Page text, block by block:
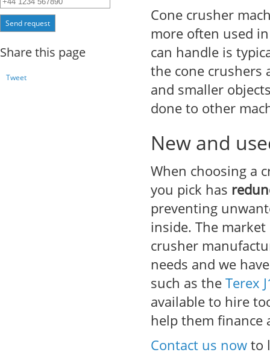
Cone crusher
more often used
can handle is
the cone crushers
and smaller
done to other
New and
When choosing a
you pick has
preventing
inside. The
crusher
needs and we
such as theTerex
available to hire
help them finance
Contact us nowto
Send request
Share this page
Tweet